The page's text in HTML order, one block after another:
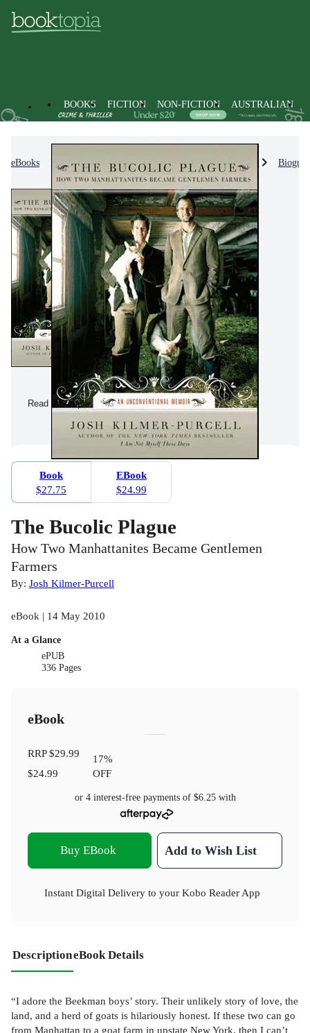
BOOKS FICTION NON-FICTION AUSTRALIAN
eBooks Non-Fiction Biographies & True Stories
Read a Sample
Book
$27.75
EBook
$24.99
The Bucolic Plague
How Two Manhattanites Became Gentlemen
Farmers
By: Josh Kilmer-Purcell
eBook | 14 May 2010
At a Glance
ePUB
336 Pages
eBook
RRP$29.99
$24.99
17%
OFF
or 4 interest-free payments of $6.25with
Buy EBook Add to Wish List
Instant Digital Delivery to your Kobo Reader App
DescriptioneBook Details
“I adore the Beekman boys’ story. Their unlikely story of love, the
land, and a herd of goats is hilariously honest. If these two can go
from Manhattan to a goat farm in upstate New York, then I can’t